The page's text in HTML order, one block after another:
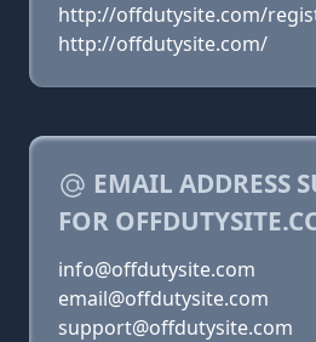
http://offdutysite.com/
http://offdutysite.com/
EMAIL ADDRESS
FOR
info@offdutysite.com
email@offdutysite.com
support@offdutysite.com